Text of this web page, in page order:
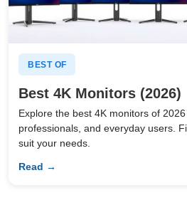
BEST OF
Best 4K Monitors (2026)
Explore the best 4K monitors of
professionals, and everyday users.
suit your needs.
Read →